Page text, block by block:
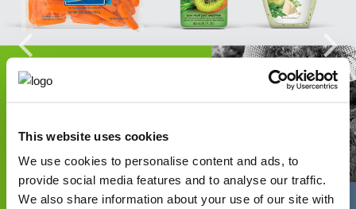
This website uses cookies
We use cookies to personalise content and ads, to
provide social media features and to analyse our traffic.
We also share information about your use of our site with